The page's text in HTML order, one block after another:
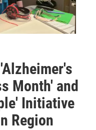
Month' and
Initiative
Region